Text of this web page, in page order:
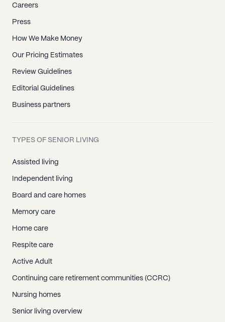
Careers
Press
How We Make Money
Our Pricing Estimates
Review Guidelines
Editorial Guidelines
Business partners
TYPES OF SENIOR LIVING
Assisted living
Independent living
Board and care homes
Memory care
Home care
Respite care
Active Adult
Continuing care retirement communities (CCRC)
Nursing homes
Senior living overview